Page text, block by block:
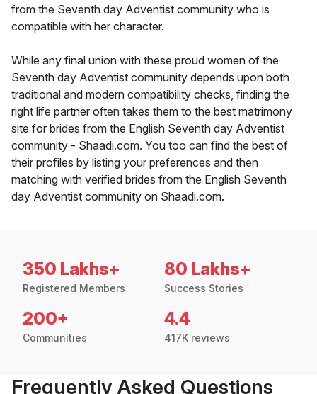
from the Seventh day Adventist community who is
compatible with her character.
While any final union with these proud women of the
Seventh day Adventist community depends upon both
traditional and modern compatibility checks, finding the
right life partner often takes them to the best matrimony
site for brides from the English Seventh day Adventist
community - Shaadi.com. You too can find the best of
their profiles by listing your preferences and then
matching with verified brides from the English Seventh
day Adventist community on Shaadi.com.
350 Lakhs+
Registered Members
80 Lakhs+
Success Stories
200+
Communities
4.4
417K reviews
Frequently Asked Questions